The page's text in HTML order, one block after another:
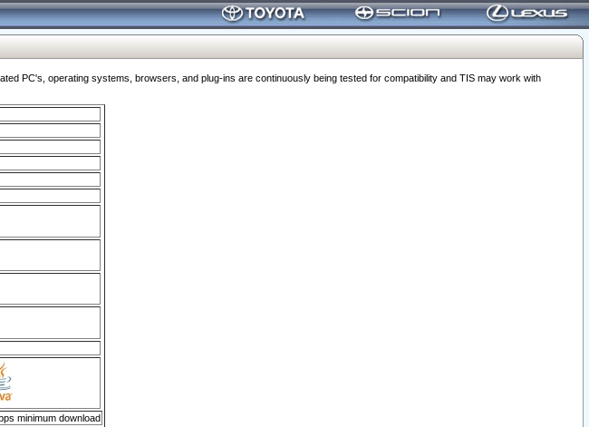
PC's, operating systems, browsers, and plug-ins are continuously being tested for compatibility and TIS may work with
minimum download